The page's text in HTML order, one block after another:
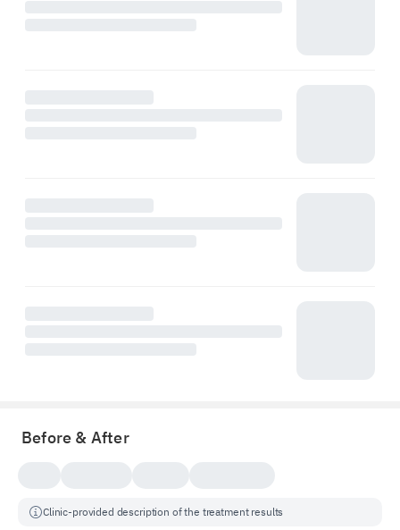
Before & After
Clinic-provided description of the treatment results